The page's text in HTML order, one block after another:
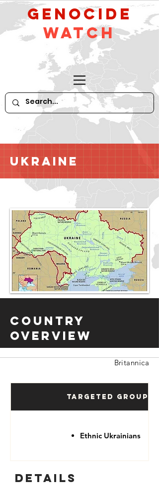
GeNocide
Watch
Ukraine
Country
Overview
Britannica
Targeted Groups
Ethnic Ukrainians
Details